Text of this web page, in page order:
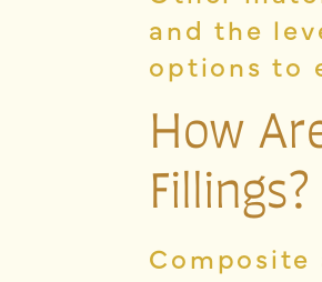
and the
options to
How
Fillings?